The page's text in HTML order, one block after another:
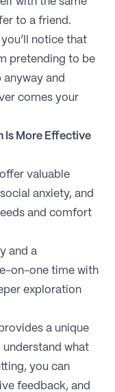
to a friend.
notice that
pretending to be
and
comes your
Is More Effective
valuable
anxiety, and
and comfort
and a
on-one time with
exploration
a unique
what
you can
feedback, and